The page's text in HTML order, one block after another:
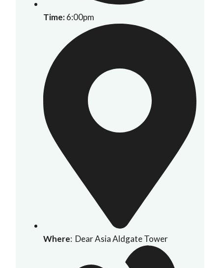
Time:6:00pm
Where: Dear Asia Aldgate Tower